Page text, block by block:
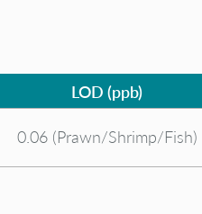
LOD (ppb)
0.06 (Prawn/Shrimp/Fish)